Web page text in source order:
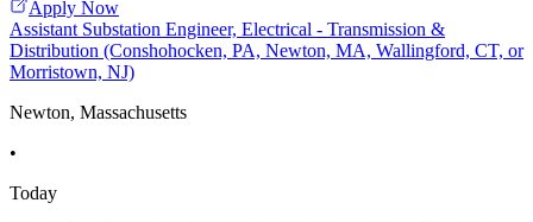
Apply Now
Assistant Substation Engineer, Electrical - Transmission &
Distribution (Conshohocken, PA, Newton, MA, Wallingford, CT, or
Morristown, NJ)
Newton, Massachusetts
•
Today